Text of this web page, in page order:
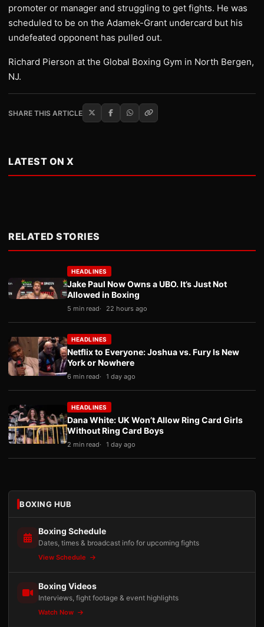
promoter or manager and struggling to get fights. He was
scheduled to be on the Adamek-Grant undercard but his
undefeated opponent has pulled out.
Richard Pierson at the Global Boxing Gym in North Bergen,
NJ.
SHARE THIS ARTICLE
LATEST ON X
RELATED STORIES
HEADLINES
Jake Paul Now Owns a UBO. It’s Just Not
Allowed in Boxing
5 min read 22 hours ago
HEADLINES
Netflix to Everyone: Joshua vs. Fury Is New
York or Nowhere
6 min read 1 day ago
HEADLINES
Dana White: UK Won’t Allow Ring Card Girls
Without Ring Card Boys
2 min read 1 day ago
BOXING HUB
Boxing Schedule
Dates, times & broadcast info for upcoming fights
View Schedule
Boxing Videos
Interviews, fight footage & event highlights
Watch Now